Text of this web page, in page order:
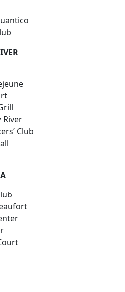
Club
River
Club